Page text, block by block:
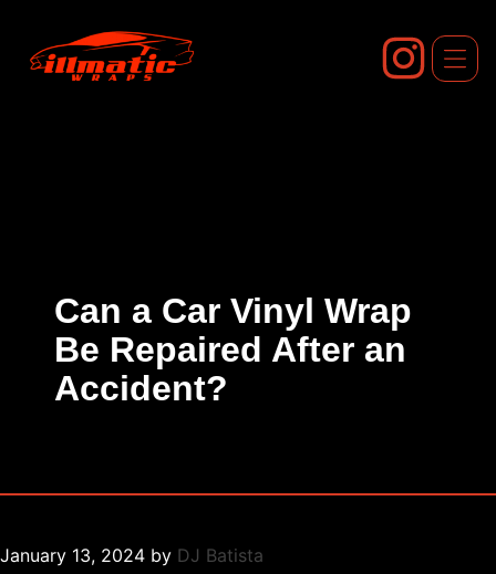
content
Can a Car Vinyl Wrap
Be Repaired After an
Accident?
January 13, 2024 by DJ Batista